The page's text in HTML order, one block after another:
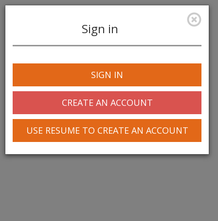
navigation
Sign in
SIGN IN
CREATE AN ACCOUNT
USE RESUME TO CREATE AN ACCOUNT